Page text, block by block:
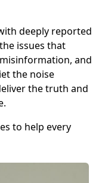
deeply reported
issues that
and
the noise
the truth and
to help every